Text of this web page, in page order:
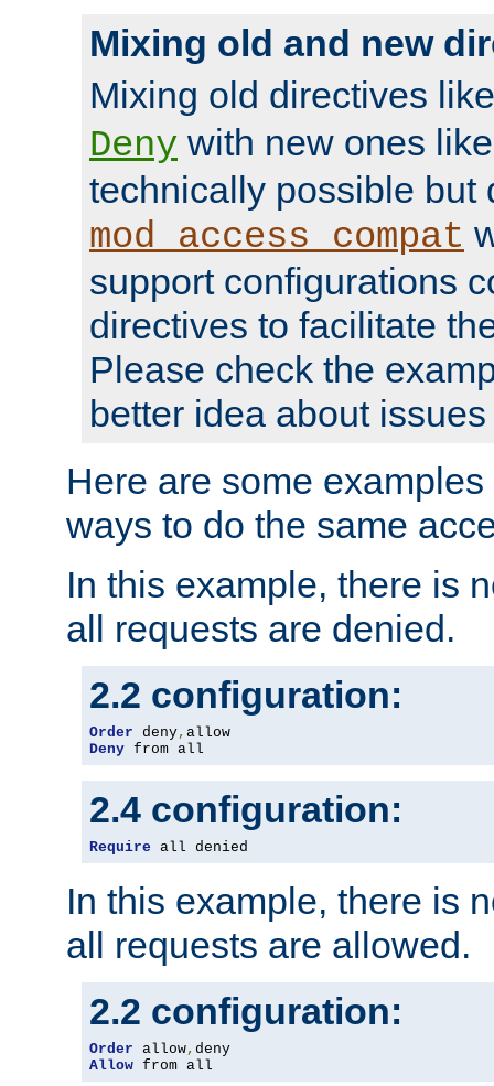
Mixing old and new
Mixing old directives
Deny with new ones
technically possible but
mod_access_compat
support configurations
directives to facilitate
Please check the
better idea about
Here are some
ways to do the same
In this example, there is
all requests are denied.
2.2 configuration:
Order deny,
Deny from all
2.4 configuration:
Require all denied
In this example, there is
all requests are allowed.
2.2 configuration:
Order allow,
Allow from all